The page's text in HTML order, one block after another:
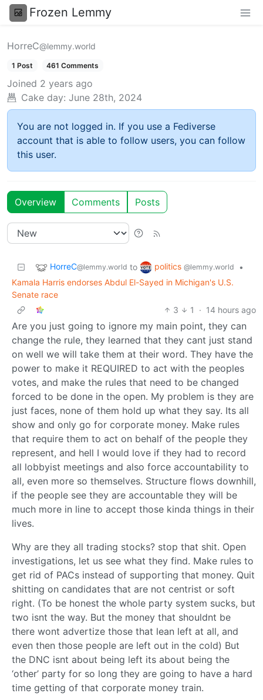
Frozen Lemmy
HorreC@lemmy.world
1 Post 461 Comments
Joined 2 years ago
Cake day: June 28th, 2024
You are not logged in. If you use a Fediverse
account that is able to follow users, you can follow
this user.
Overview Comments Posts
HorreC@lemmy.world to politics @lemmy.world
•
Kamala Harris endorses Abdul El-Sayed in Michigan's U.S.
Senate race
3
1 · 14 hours ago
Are you just going to ignore my main point, they can
change the rule, they learned that they cant just stand
on well we will take them at their word. They have the
power to make it REQUIRED to act with the peoples
votes, and make the rules that need to be changed
forced to be done in the open. My problem is they are
just faces, none of them hold up what they say. Its all
show and only go for corporate money. Make rules
that require them to act on behalf of the people they
represent, and hell I would love if they had to record
all lobbyist meetings and also force accountability to
all, even more so themselves. Structure flows downhill,
if the people see they are accountable they will be
much more in line to accept those kinda things in their
lives.
Why are they all trading stocks? stop that shit. Open
investigations, let us see what they find. Make rules to
get rid of PACs instead of supporting that money. Quit
shitting on candidates that are not centrist or soft
right. (To be honest the whole party system sucks, but
two isnt the way. But the money that shouldnt be
there wont advertize those that lean left at all, and
even then those people are left out in the cold) But
the DNC isnt about being left its about being the
‘other’ party for so long they are going to have a hard
time getting of that corporate money train.